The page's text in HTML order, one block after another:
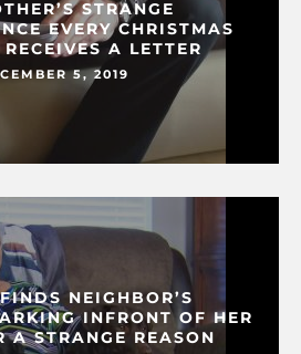
STRANGE
EVERY CHRISTMAS
A LETTER
5, 2019
NEIGHBOR’S
INFRONT OF HER
A STRANGE REASON